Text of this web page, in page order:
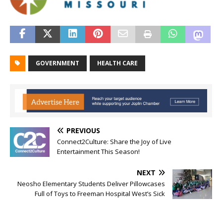
GOVERNMENT HEALTH CARE
PREVIOUS
Connect2Culture: Share the Joy of Live
Entertainment This Season!
NEXT
Neosho Elementary Students Deliver Pillowcases
Full of Toys to Freeman Hospital West’s Sick